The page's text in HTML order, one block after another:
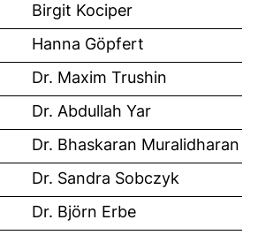
Birgit Kociper
Hanna Göpfert
Dr. Maxim Trushin
Dr. Abdullah Yar
Dr. Bhaskaran Muralidharan
Dr. Sandra Sobczyk
Dr. Björn Erbe